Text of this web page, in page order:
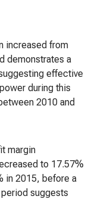
increased from
demonstrates a
effective
during this
2010 and
margin
to 17.57%
in 2015, before a
suggests